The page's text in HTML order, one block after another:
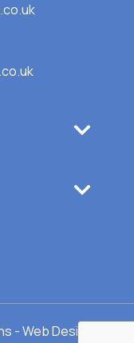
- Web Design By